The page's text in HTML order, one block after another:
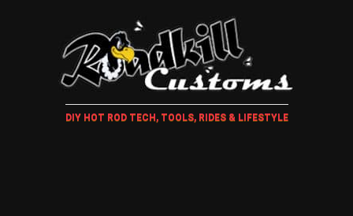
DIY HOT ROD TECH, TOOLS, RIDES & LIFESTYLE